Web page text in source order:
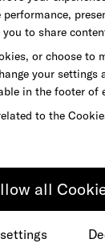
to share
or choose to
your
in the footer of
to the
all
here to
a caring